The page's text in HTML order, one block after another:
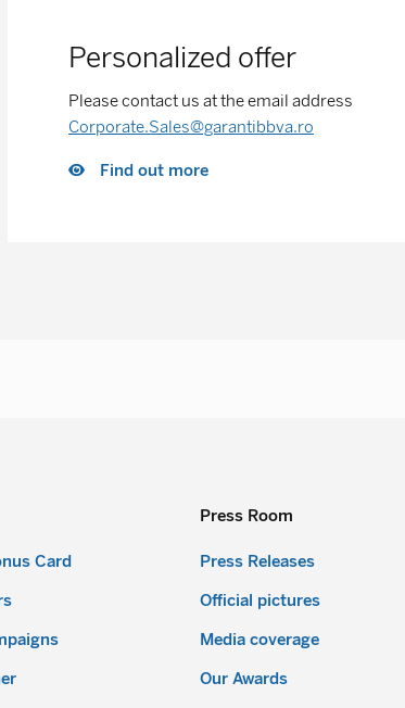
Personalized offer
Please contact us at the email address
Corporate.Sales@garantibbva.ro
Find out more
Card
Press Room
Press Releases
Official pictures
Media coverage
Our Awards